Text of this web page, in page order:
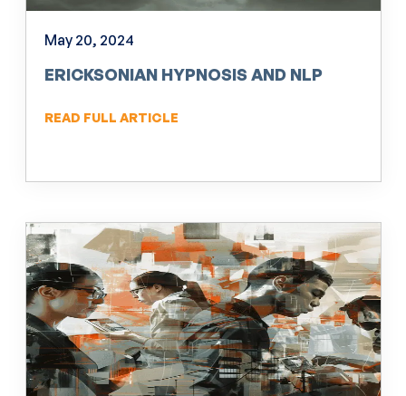
May 20, 2024
ERICKSONIAN HYPNOSIS AND NLP
READ FULL ARTICLE